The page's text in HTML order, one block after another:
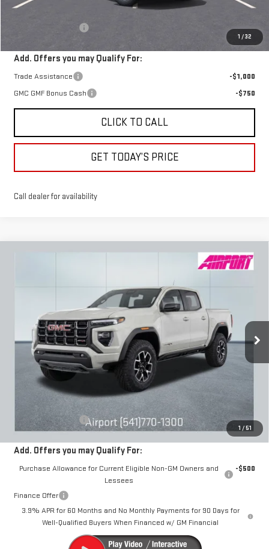
1 /32
+$250
Add. Offers you may Qualify For:
Trade Assistance
-$1,000
GMC GMF Bonus Cash
-$750
CLICK TO CALL
GET TODAY’S PRICE
Call dealer for availability
1 / 51
Stock: A2235Model:T4E43
In Stock Ext. Int.
LEASE
$60,240
DRIVE IT NOW
Less
Documentation Fee
+$250
Add. Offers you may Qualify For:
Purchase Allowance for Current Eligible Non-GM Owners and
Lessees
-$500
Finance Offer
3.9% APR for 60 Months and No Monthly Payments for 90 Days for
Well-Qualified Buyers When Financed w/ GM Financial